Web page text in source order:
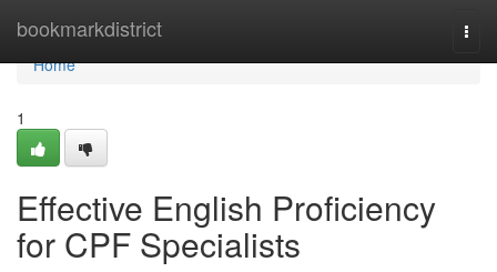
bookmarkdistrict
Home
Home
1
Effective English Proficiency
for CPF Specialists